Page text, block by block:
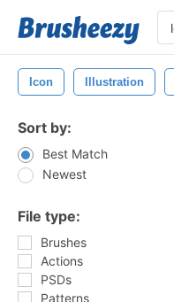
Icon Illustration
Sort by:
Best Match
Newest
File type:
Brushes
Actions
PSDs
Patterns